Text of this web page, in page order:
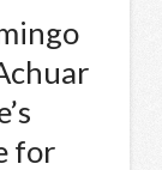
for